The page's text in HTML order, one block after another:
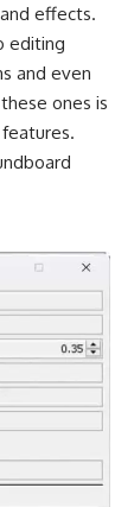
effects.
editing
and even
ones is